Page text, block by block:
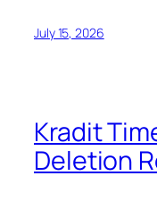
July 15, 2026
Kradit
Deletion